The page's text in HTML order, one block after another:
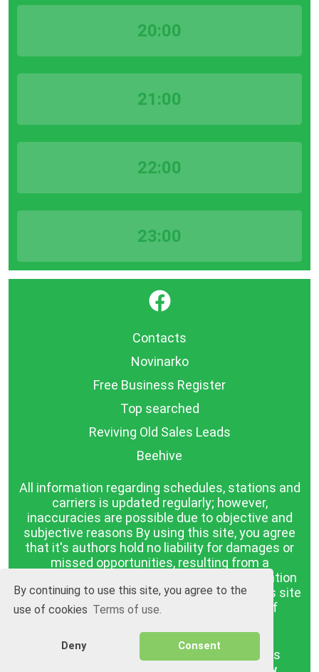
By continuing to use this site, you agree to the
use of cookies Terms of use.
Deny Consent
20:00
21:00
22:00
23:00
}
Contacts
Novinarko
Free Business Register
Top searched
Reviving Old Sales Leads
Beehive
All information regarding schedules, stations and
carriers is updated regularly; however,
inaccuracies are possible due to objective and
subjective reasons By using this site, you agree
that it's authors hold no liability for damages or
missed opportunities, resulting from a
discrepancy between the published information
and reality. The information published on this site
is presented as it is, with no guarantee of
BGrazpisanie.com © 2008 - 2026, All rights